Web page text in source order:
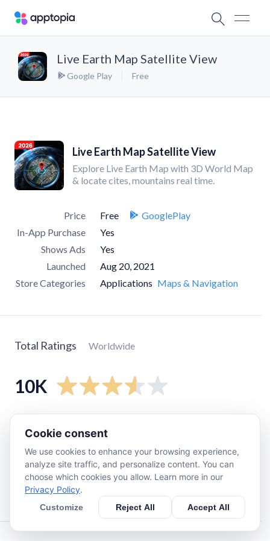
Live Earth Map Satellite View
Google Play Free
Live Earth Map Satellite View
Explore Live Earth Map with 3D World Map
& locate cites, mountains real time.
Price Free
GooglePlay
In-App Purchase
Yes
Shows Ads
Yes
Launched
Aug 20, 2021
Store Categories
Applications Maps & Navigation
Total Ratings Worldwide
10K
star
star
290
star
290
star
Cookie consent
We use cookies to enhance your browsing experience,
analyze site traffic, and personalize content. You can
choose which cookies you allow. Learn more in our
Privacy Policy.
Customize Reject All Accept All